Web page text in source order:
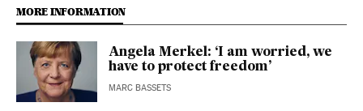
MORE INFORMATION
Angela Merkel: ‘I am worried, we
have to protect freedom’
MARC BASSETS